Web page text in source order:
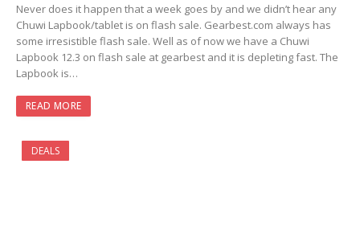
Never does it happen that a week goes by and we didn’t hear any
Chuwi Lapbook/tablet is on flash sale. Gearbest.com always has
some irresistible flash sale. Well as of now we have a Chuwi
Lapbook 12.3 on flash sale at gearbest and it is depleting fast. The
Lapbook is…
READ MORE
DEALS